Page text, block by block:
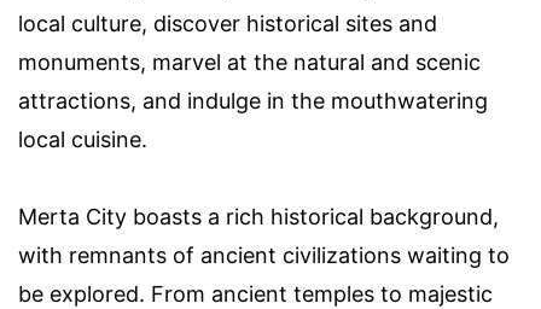
local culture, discover historical sites and
monuments, marvel at the natural and scenic
attractions, and indulge in the mouthwatering
local cuisine.
Merta City boasts a rich historical background,
with remnants of ancient civilizations waiting to
be explored. From ancient temples to majestic